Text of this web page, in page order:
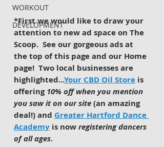
WORKOUT
DEVELOPMENT
*First we would like to draw your
attention to new ad space on The
Scoop.  See our gorgeous ads at
the top of this page and our Home
page!  Two local businesses are
highlighted...Your CBD Oil Store is
offering 10% off when you mention
you saw it on our site (an amazing
deal!) and Greater Hartford Dance
Academy is now registering dancers
of all ages.